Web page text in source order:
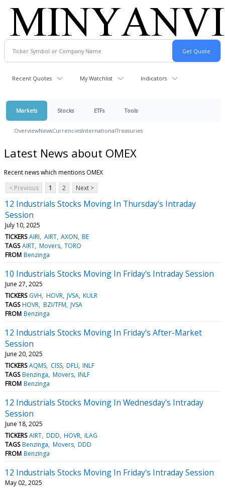
Recent Quotes My Watchlist Indicators
Markets Stocks ETFs Tools
OverviewNewsCurrenciesInternationalTreasuries
Latest News about OMEX
Recent news which mentions OMEX
< Previous
1 2 Next >
12 Industrials Stocks Moving In Thursday's Intraday
Session
July 10, 2025
TICKERS AIRI AIRT AXON BE
TAGS AIRT Movers TORO
FROM Benzinga
10 Industrials Stocks Moving In Friday's Intraday Session
June 27, 2025
TICKERS GVH HOVR JVSA KULR
TAGS HOVR BZI/TFM JVSA
FROM Benzinga
12 Industrials Stocks Moving In Friday's After-Market
Session
June 20, 2025
TICKERS AQMS CISS DFLI INLF
TAGS Benzinga Movers INLF
FROM Benzinga
12 Industrials Stocks Moving In Wednesday's Intraday
Session
June 18, 2025
TICKERS AIRT DDD HOVR ILAG
TAGS Benzinga Movers DDD
FROM Benzinga
12 Industrials Stocks Moving In Friday's Intraday Session
May 02, 2025